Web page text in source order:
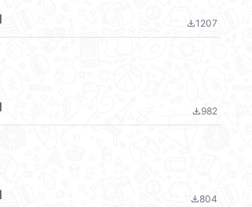
file_download1207
file_download982
file_download804